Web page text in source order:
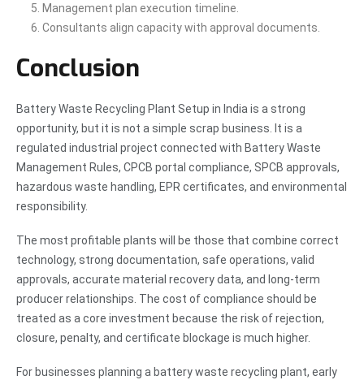
Management plan execution timeline.
Consultants align capacity with approval documents.
Conclusion
Battery Waste Recycling Plant Setup in India is a strong
opportunity, but it is not a simple scrap business. It is a
regulated industrial project connected with Battery Waste
Management Rules, CPCB portal compliance, SPCB approvals,
hazardous waste handling, EPR certificates, and environmental
responsibility.
The most profitable plants will be those that combine correct
technology, strong documentation, safe operations, valid
approvals, accurate material recovery data, and long-term
producer relationships. The cost of compliance should be
treated as a core investment because the risk of rejection,
closure, penalty, and certificate blockage is much higher.
For businesses planning a battery waste recycling plant, early